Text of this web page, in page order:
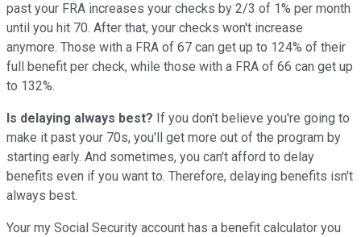
past your FRA increases your checks by 2/3 of 1% per month
until you hit 70. After that, your checks won't increase
anymore. Those with a FRA of 67 can get up to 124% of their
full benefit per check, while those with a FRA of 66 can get up
to 132%.
Is delaying always best? If you don't believe you're going to
make it past your 70s, you'll get more out of the program by
starting early. And sometimes, you can't afford to delay
benefits even if you want to. Therefore, delaying benefits isn't
always best.
Your my Social Security account has a benefit calculator you